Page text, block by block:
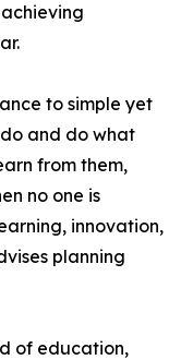
to simple yet
and do what
from them,
no one is
innovation,
planning
of education,